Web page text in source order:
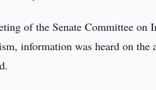
of the Senate Committee
information was heard on